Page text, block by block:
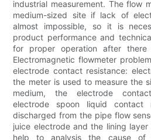
industrial measurement. The flow
medium-sized site if lack of
almost impossible, so it is
product performance and
for proper operation after
Electromagnetic flowmeter
electrode contact resistance:
the meter is used to measure the
medium, the electrode
electrode spoon liquid
discharged from the pipe flow
juice electrode and the lining
help to analysis the cause of